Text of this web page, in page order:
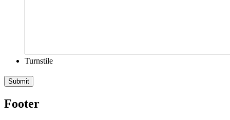
Turnstile
Submit
Footer